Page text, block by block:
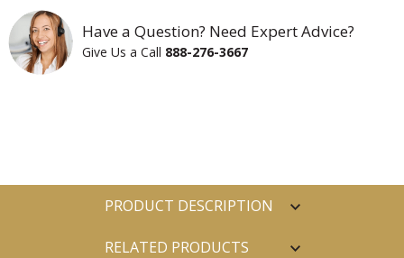
Have a Question? Need Expert Advice?
Give Us a Call 888-276-3667
PRODUCT DESCRIPTION
RELATED PRODUCTS